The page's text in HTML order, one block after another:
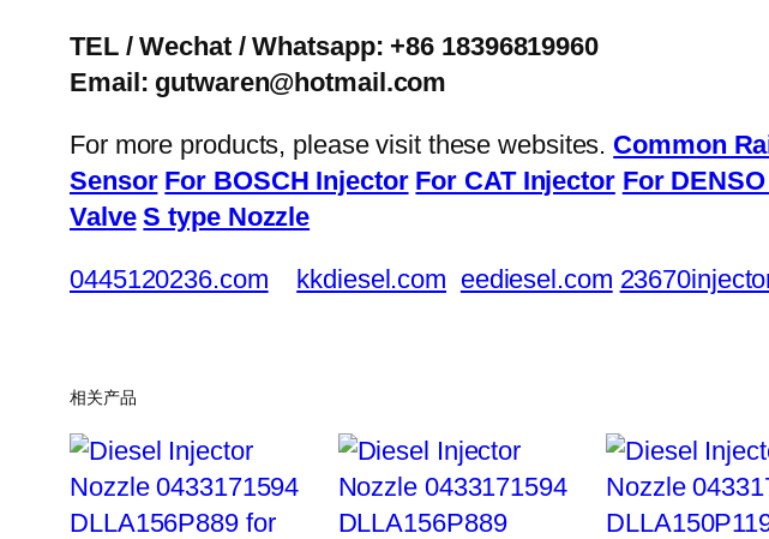
TEL / Wechat / Whatsapp: +86 18396819960
Email: gutwaren@hotmail.com
For more products, please visit these websites. Common
Sensor For BOSCH Injector For CAT Injector For
Valve S type Nozzle
0445120236.com kkdiesel.com eediesel.com
相关产品